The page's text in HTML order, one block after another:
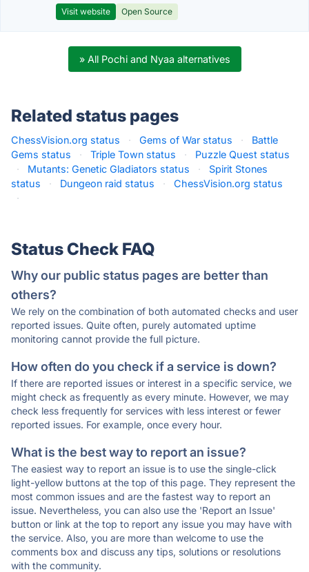
Visit website Open Source
» All Pochi and Nyaa alternatives
Related status pages
ChessVision.org status · Gems of War status ·
Battle
Gems status
· Triple Town status ·
Puzzle Quest status
·
Mutants: Genetic Gladiators status ·
Spirit Stones
status
· Dungeon raid status ·
ChessVision.org status
·
Status Check FAQ
Why our public status pages are better than
others?
We rely on the combination of both automated checks and user
reported issues. Quite often, purely automated uptime
monitoring cannot provide the full picture.
How often do you check if a service is down?
If there are reported issues or interest in a specific service, we
might check as frequently as every minute. However, we may
check less frequently for services with less interest or fewer
reported issues. For example, once every hour.
What is the best way to report an issue?
The easiest way to report an issue is to use the single-click
light-yellow buttons at the top of this page. They represent the
most common issues and are the fastest way to report an
issue. Nevertheless, you can also use the 'Report an Issue'
button or link at the top to report any issue you may have with
the service. Also, you are more than welcome to use the
comments box and discuss any tips, solutions or resolutions
with the community.